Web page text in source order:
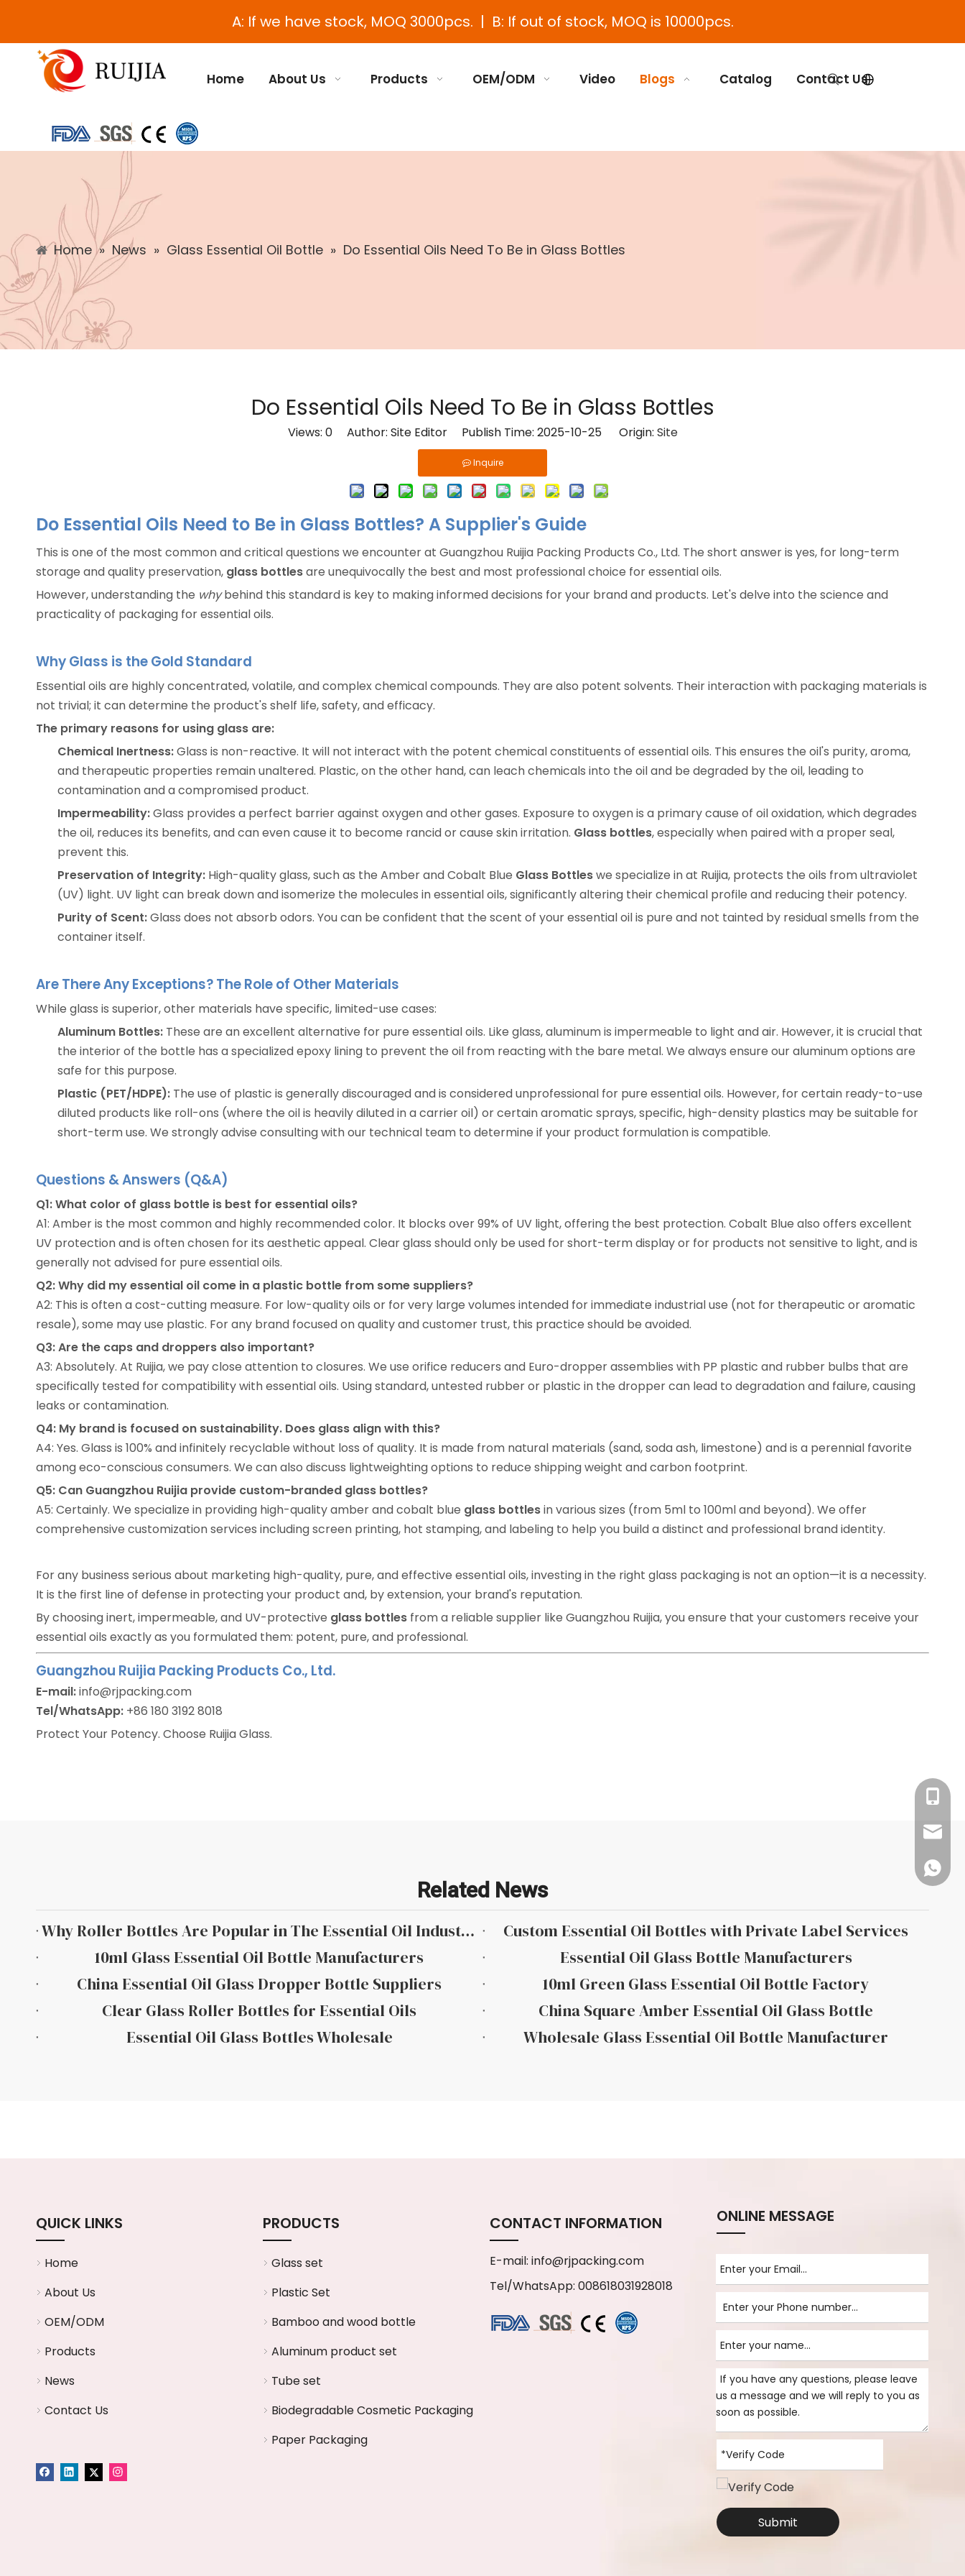
A: If we have stock, MOQ 3000pcs. | B: If out of stock, MOQ is 10000pcs.
Home About Us Products OEM/ODM Video Blogs Catalog Contact Us
Home » News » Glass Essential Oil Bottle » Do Essential Oils Need To Be in Glass Bottles
Do Essential Oils Need To Be in Glass Bottles
Views: 0Author: Site Editor Publish Time: 2025-10-25 Origin: Site
Inquire
Do Essential Oils Need to Be in Glass Bottles? A Supplier's Guide
This is one of the most common and critical questions we encounter at Guangzhou Ruijia Packing Products Co., Ltd. The short answer is yes, for long-term
storage and quality preservation, glass bottlesare unequivocally the best and most professional choice for essential oils.
However, understanding the whybehind this standard is key to making informed decisions for your brand and products. Let's delve into the science and
practicality of packaging for essential oils.
Why Glass is the Gold Standard
Essential oils are highly concentrated, volatile, and complex chemical compounds. They are also potent solvents. Their interaction with packaging materials is
not trivial; it can determine the product's shelf life, safety, and efficacy.
The primary reasons for using glass are:
Chemical Inertness:Glass is non-reactive. It will not interact with the potent chemical constituents of essential oils. This ensures the oil's purity, aroma,
and therapeutic properties remain unaltered. Plastic, on the other hand, can leach chemicals into the oil and be degraded by the oil, leading to
contamination and a compromised product.
Impermeability:Glass provides a perfect barrier against oxygen and other gases. Exposure to oxygen is a primary cause of oil oxidation, which degrades
the oil, reduces its benefits, and can even cause it to become rancid or cause skin irritation. Glass bottles, especially when paired with a proper seal,
prevent this.
Preservation of Integrity: High-quality glass, such as the Amber and Cobalt Blue Glass Bottleswe specialize in at Ruijia, protects the oils from ultraviolet
(UV) light. UV light can break down and isomerize the molecules in essential oils, significantly altering their chemical profile and reducing their potency.
Purity of Scent:Glass does not absorb odors. You can be confident that the scent of your essential oil is pure and not tainted by residual smells from the
container itself.
Are There Any Exceptions? The Role of Other Materials
While glass is superior, other materials have specific, limited-use cases:
Aluminum Bottles: These are an excellent alternative for pure essential oils. Like glass, aluminum is impermeable to light and air. However, it is crucial that
the interior of the bottle has a specialized epoxy lining to prevent the oil from reacting with the bare metal. We always ensure our aluminum options are
safe for this purpose.
Plastic (PET/HDPE): The use of plastic is generally discouraged and is considered unprofessional for pure essential oils. However, for certain ready-to-use
diluted products like roll-ons (where the oil is heavily diluted in a carrier oil) or certain aromatic sprays, specific, high-density plastics may be suitable for
short-term use. We strongly advise consulting with our technical team to determine if your product formulation is compatible.
Questions & Answers (Q&A)
Q1: What color of glass bottle is best for essential oils?
A1: Amber is the most common and highly recommended color. It blocks over 99% of UV light, offering the best protection. Cobalt Blue also offers excellent
UV protection and is often chosen for its aesthetic appeal. Clear glass should only be used for short-term display or for products not sensitive to light, and is
generally not advised for pure essential oils.
Q2: Why did my essential oil come in a plastic bottle from some suppliers?
A2: This is often a cost-cutting measure. For low-quality oils or for very large volumes intended for immediate industrial use (not for therapeutic or aromatic
resale), some may use plastic. For any brand focused on quality and customer trust, this practice should be avoided.
Q3: Are the caps and droppers also important?
A3: Absolutely. At Ruijia, we pay close attention to closures. We use orifice reducers and Euro-dropper assemblies with PP plastic and rubber bulbs that are
specifically tested for compatibility with essential oils. Using standard, untested rubber or plastic in the dropper can lead to degradation and failure, causing
leaks or contamination.
Q4: My brand is focused on sustainability. Does glass align with this?
A4: Yes. Glass is 100% and infinitely recyclable without loss of quality. It is made from natural materials (sand, soda ash, limestone) and is a perennial favorite
among eco-conscious consumers. We can also discuss lightweighting options to reduce shipping weight and carbon footprint.
Q5: Can Guangzhou Ruijia provide custom-branded glass bottles?
A5: Certainly. We specialize in providing high-quality amber and cobalt blue glass bottlesin various sizes (from 5ml to 100ml and beyond). We offer
comprehensive customization services including screen printing, hot stamping, and labeling to help you build a distinct and professional brand identity.
For any business serious about marketing high-quality, pure, and effective essential oils, investing in the right glass packaging is not an option—it is a necessity.
It is the first line of defense in protecting your product and, by extension, your brand's reputation.
By choosing inert, impermeable, and UV-protective glass bottles from a reliable supplier like Guangzhou Ruijia, you ensure that your customers receive your
essential oils exactly as you formulated them: potent, pure, and professional.
Guangzhou Ruijia Packing Products Co., Ltd.
E-mail:info@rjpacking.com
Tel/WhatsApp: +86 180 3192 8018
Protect Your Potency. Choose Ruijia Glass.
Related News
Why Roller Bottles Are Popular in The Essential Oil Industry
Custom Essential Oil Bottles with Private Label Services
10ml Glass Essential Oil Bottle Manufacturers
Essential Oil Glass Bottle Manufacturers
China Essential Oil Glass Dropper Bottle Suppliers
10ml Green Glass Essential Oil Bottle Factory
Clear Glass Roller Bottles for Essential Oils
China Square Amber Essential Oil Glass Bottle
Essential Oil Glass Bottles Wholesale
Wholesale Glass Essential Oil Bottle Manufacturer
QUICK LINKS
Home
About Us
OEM/ODM
Products
News
Contact Us
PRODUCTS
Glass set
Plastic Set
Bamboo and wood bottle
Aluminum product set
Tube set
Biodegradable Cosmetic Packaging
Paper Packaging
CONTACT INFORMATION
E-mail: info@rjpacking.com
Tel/WhatsApp: 008618031928018
+86-
ONLINE MESSAGE
Submit